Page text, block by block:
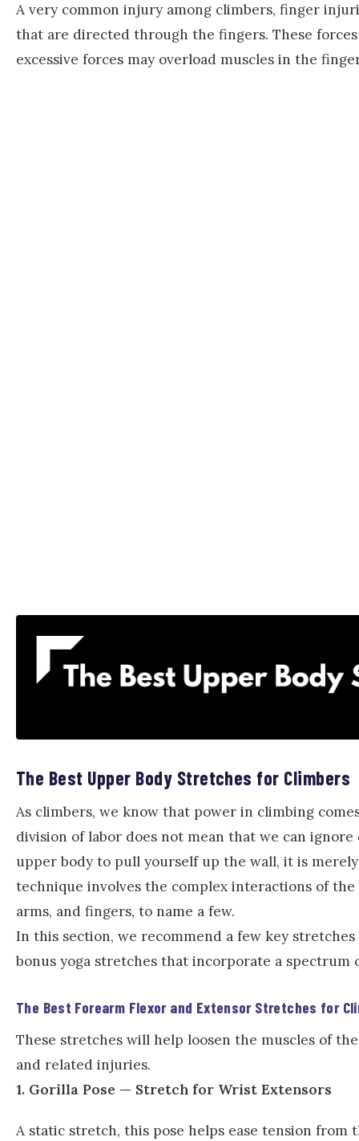
A very common injury among climbers, finger
that are directed through the fingers. These
excessive forces may overload muscles in the
The Best Upper Body Stretches for Climbers
As climbers, we know that power in climbing
division of labor does not mean that we can
upper body to pull yourself up the wall, it is
technique involves the complex interactions of
arms, and fingers, to name a few.
In this section, we recommend a few key
bonus yoga stretches that incorporate a spectrum
The Best Forearm Flexor and Extensor Stretches for
These stretches will help loosen the muscles of
and related injuries.
1. Gorilla Pose — Stretch for Wrist Extensors
A static stretch, this pose helps ease tension